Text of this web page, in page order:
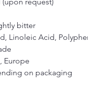
bitter
Linoleic Acid,
Europe
on packaging